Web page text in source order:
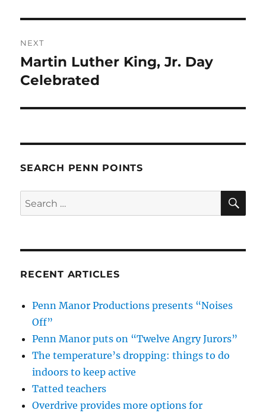
NEXT
Next
post:
Martin Luther King, Jr. Day
Celebrated
SEARCH PENN POINTS
Search
for:
RECENT ARTICLES
Penn Manor Productions presents “Noises
Off”
Penn Manor puts on “Twelve Angry Jurors”
The temperature’s dropping: things to do
indoors to keep active
Tatted teachers
Overdrive provides more options for